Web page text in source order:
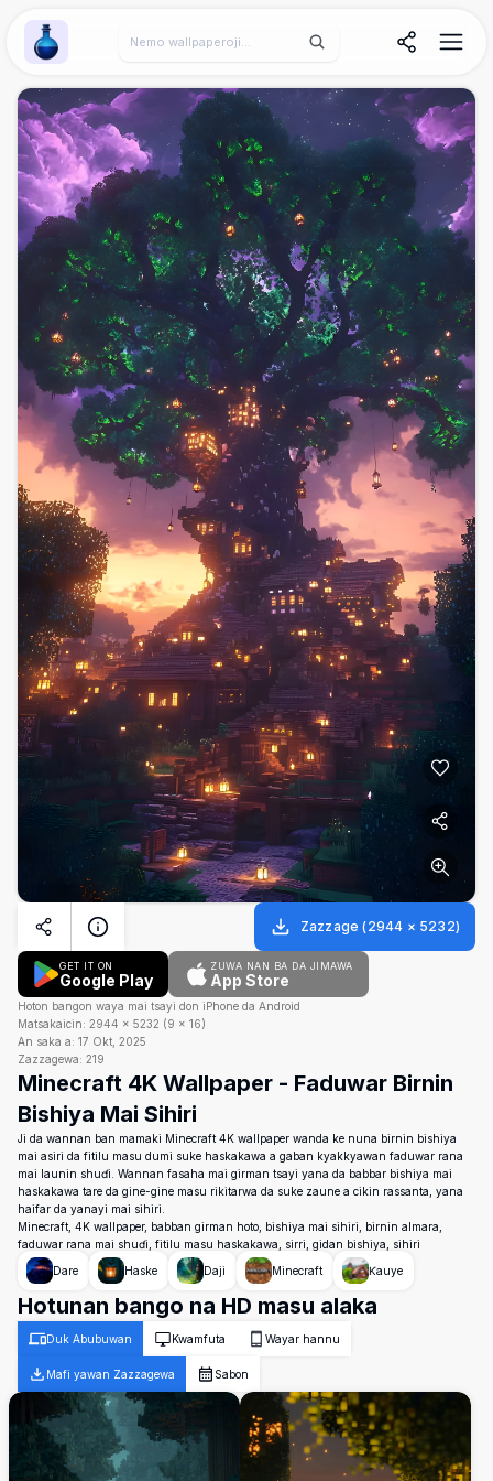
Wallpaper Alchemy
Zazzage (2944 × 5232)
GET IT ON
Google Play
ZUWA NAN BA DA JIMAWA
App Store
Hoton bangon waya mai tsayi don iPhone da Android
Matsakaicin: 2944 × 5232 (9 × 16)
An saka a: 17 Okt, 2025
Zazzagewa: 219
Minecraft 4K Wallpaper - Faduwar Birnin
Bishiya Mai Sihiri
Ji da wannan ban mamaki Minecraft 4K wallpaper wanda ke nuna birnin bishiya
mai asiri da fitilu masu dumi suke haskakawa a gaban kyakkyawan faduwar rana
mai launin shuɗi. Wannan fasaha mai girman tsayi yana da babbar bishiya mai
haskakawa tare da gine-gine masu rikitarwa da suke zaune a cikin rassanta, yana
haifar da yanayi mai sihiri.
Minecraft, 4K wallpaper, babban girman hoto, bishiya mai sihiri, birnin almara,
faduwar rana mai shuɗi, fitilu masu haskakawa, sirri, gidan bishiya, sihiri
Dare
Haske Daji Minecraft Ƙauye
Hotunan bango na HD masu alaka
Duk Abubuwan Kwamfuta Wayar hannu
Mafi yawan Zazzagewa Sabon